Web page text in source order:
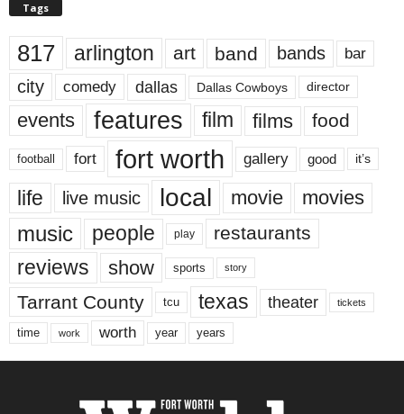
Tags
817 arlington art band bands bar
city comedy dallas Dallas Cowboys director
events features film films food
football fort fort worth gallery good it’s
life live music local movie movies
music people play restaurants
reviews show sports story
Tarrant County tcu texas theater tickets
time work worth year years